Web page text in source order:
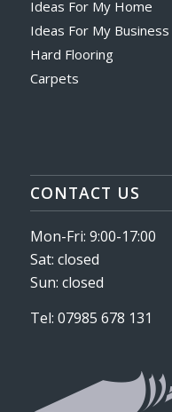
Ideas For My Home
Ideas For My Business
Hard Flooring
Carpets
CONTACT US
Mon-Fri: 9:00-17:00
Sat: closed
Sun: closed
Tel: 07985 678 131